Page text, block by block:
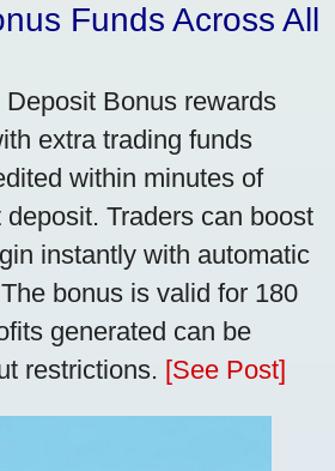
Funds Across All
Bonus rewards
extra trading funds
within minutes of
Traders can boost
instantly with automatic
bonus is valid for 180
generated can be
restrictions. [See Post]